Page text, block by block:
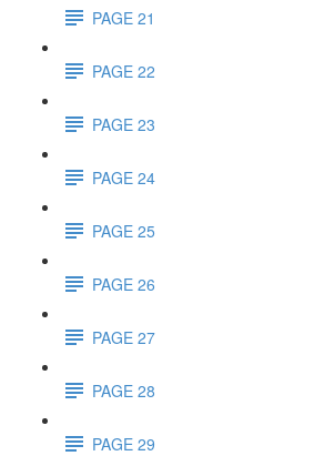
PAGE 21
PAGE 22
PAGE 23
PAGE 24
PAGE 25
PAGE 26
PAGE 27
PAGE 28
PAGE 29